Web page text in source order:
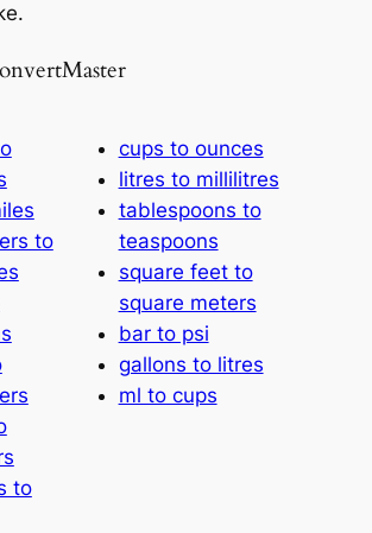
to
to
cups to ounces
litres to millilitres
tablespoons to
teaspoons
square feet to
square meters
bar to psi
gallons to litres
ml to cups